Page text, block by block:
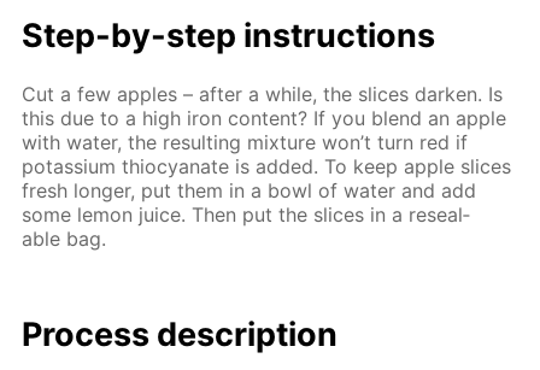
Step-by-step in­struc­tions
Cut a few ap­ples – af­ter a while, the slices dark­en. Is
this due to a high iron con­tent? If you blend an ap­ple
with wa­ter, the re­sult­ing mix­ture won’t turn red if
potas­si­um thio­cyanate is added. To keep ap­ple slices
fresh longer, put them in a bowl of wa­ter and add
some lemon juice. Then put the slices in a re­seal­
able bag.
Process de­scrip­tion